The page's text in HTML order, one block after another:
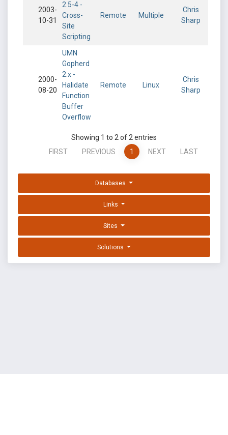
2003-
10-31
2.5-4 -
Cross-
Site
Scripting
Remote Multiple
Chris
Sharp
2000-
08-20
UMN
Gopherd
2.x -
Halidate
Function
Buffer
Overflow
Remote Linux
Chris
Sharp
Showing 1 to 2 of 2 entries
FIRST
PREVIOUS 1 NEXT LAST
Databases
Links
Sites
Solutions